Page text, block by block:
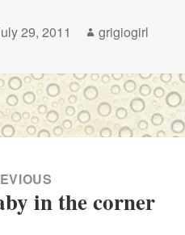
29, 2011 Author
grigiogirl
in the corner